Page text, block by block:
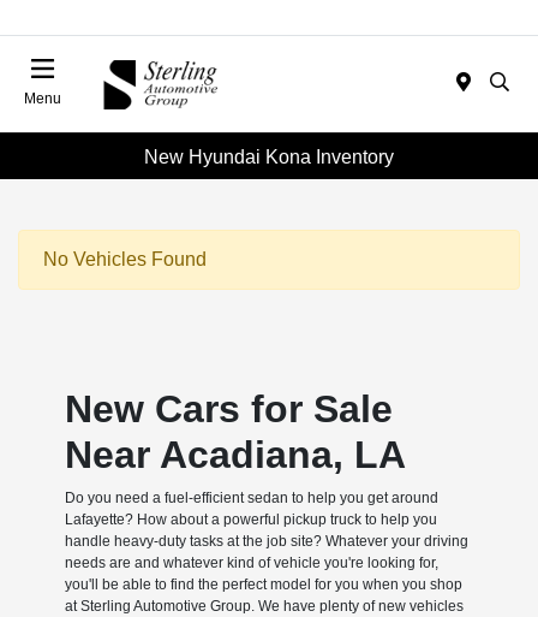
Menu
New Hyundai Kona Inventory
No Vehicles Found
New Cars for Sale
Near Acadiana, LA
Do you need a fuel-efficient sedan to help you get around
Lafayette? How about a powerful pickup truck to help you
handle heavy-duty tasks at the job site? Whatever your driving
needs are and whatever kind of vehicle you're looking for,
you'll be able to find the perfect model for you when you shop
at Sterling Automotive Group. We have plenty of new vehicles